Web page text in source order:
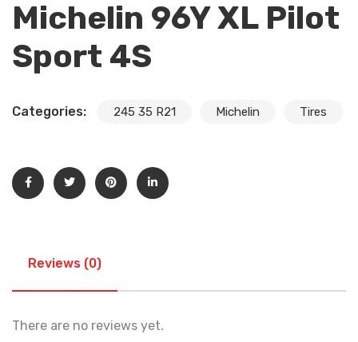
Michelin 96Y XL Pilot
Sport 4S
Categories: 245 35 R21 Michelin Tires
Reviews (0)
There are no reviews yet.